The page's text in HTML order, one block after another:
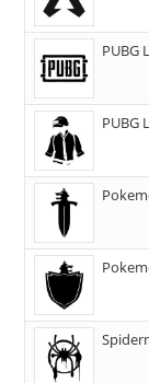
PUBG
PUBG